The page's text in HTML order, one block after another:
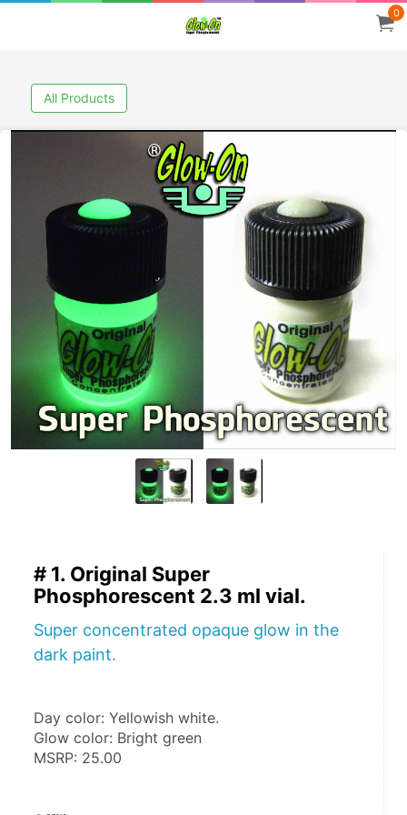
0
All Products
# 1. Original Super
Phosphorescent 2.3 ml vial.
Super concentrated opaque glow in the
dark paint.
Day color: Yellowish white.
Glow color: Bright green
MSRP: 25.00